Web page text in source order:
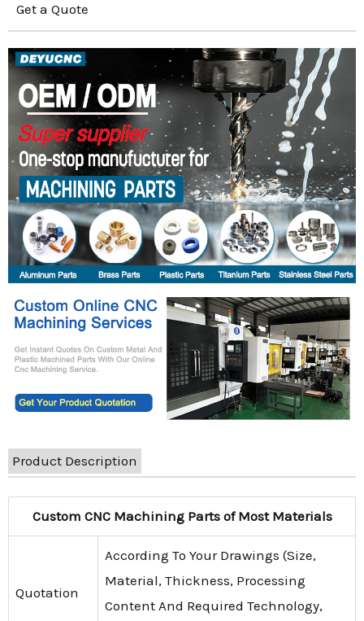
Get a Quote
Product Description
Custom CNC Machining Parts of Most Materials
Quotation
According To Your Drawings (Size,
Material, Thickness, Processing
Content And Required Technology,